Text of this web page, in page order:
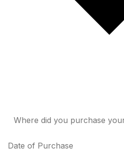
Where did you purchase
Date of Purchase